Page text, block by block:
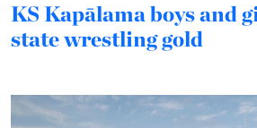
KS Kapālama boys and
state wrestling gold